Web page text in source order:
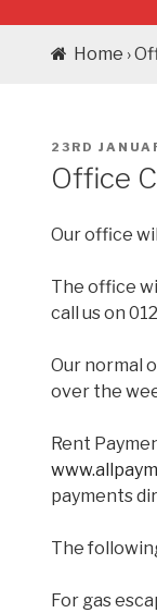
Home ›
POSTED
23RD
Office
Our office
The office
call us on
Our normal
over the
Rent
payments
The
For gas